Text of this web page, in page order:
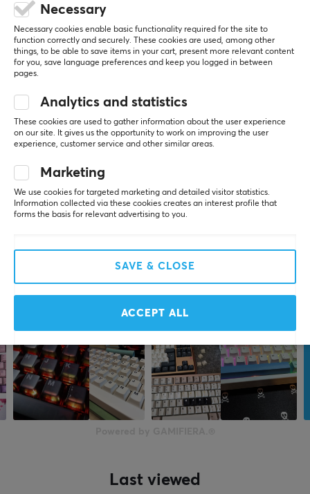
1 year warranty
0.0
5
0%
4
0%
3
0%
2
0%
WRITE A REVIEW
More from our Community
Last viewed
Necessary
Necessary cookies enable basic functionality required for the site to
function correctly and securely. These cookies are used, among other
things, to be able to save items in your cart, present more relevant content
for you, save language preferences and keep you logged in between
pages.
Analytics and statistics
These cookies are used to gather information about the user experience
on our site. It gives us the opportunity to work on improving the user
experience, customer service and other similar areas.
Marketing
We use cookies for targeted marketing and detailed visitor statistics.
Information collected via these cookies creates an interest profile that
forms the basis for relevant advertising to you.
SAVE & CLOSE
ACCEPT ALL